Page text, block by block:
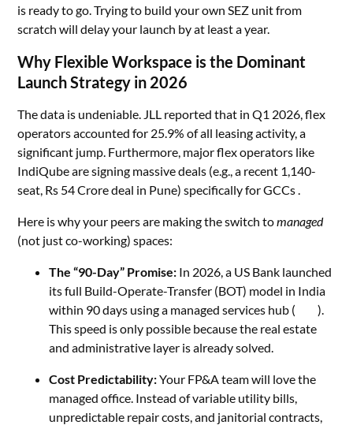
is ready to go. Trying to build your own SEZ unit from
scratch will delay your launch by at least a year.
Why Flexible Workspace is the Dominant
Launch Strategy in 2026
The data is undeniable. JLL reported that in Q1 2026, flex
operators accounted for 25.9% of all leasing activity, a
significant jump. Furthermore, major flex operators like
IndiQube are signing massive deals (e.g., a recent 1,140-
seat, Rs 54 Crore deal in Pune) specifically for GCCs .
Here is why your peers are making the switch tomanaged
(not just co-working) spaces:
The “90-Day” Promise: In 2026, a US Bank launched
its full Build-Operate-Transfer (BOT) model in India
within 90 days using a managed services hub ( CGI).
This speed is only possible because the real estate
and administrative layer is already solved.
Cost Predictability:Your FP&A team will love the
managed office. Instead of variable utility bills,
unpredictable repair costs, and janitorial contracts,